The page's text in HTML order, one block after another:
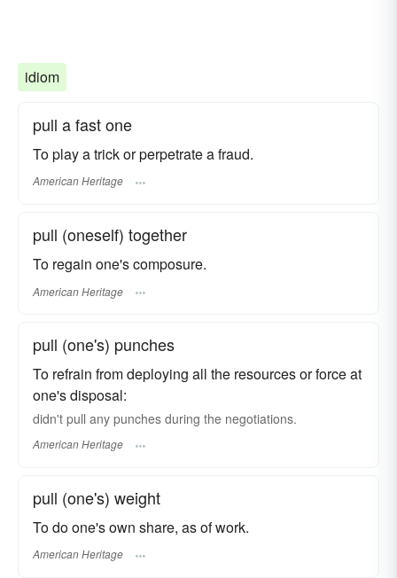
idiom
pull a fast one
To play a trick or perpetrate a fraud.
American Heritage
pull (oneself) together
To regain one's composure.
American Heritage
pull (one's) punches
To refrain from deploying all the resources or force at
one's disposal:
didn't pull any punches during the negotiations.
American Heritage
pull (one's) weight
To do one's own share, as of work.
American Heritage